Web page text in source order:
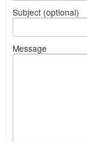
Subject (optional)
Message